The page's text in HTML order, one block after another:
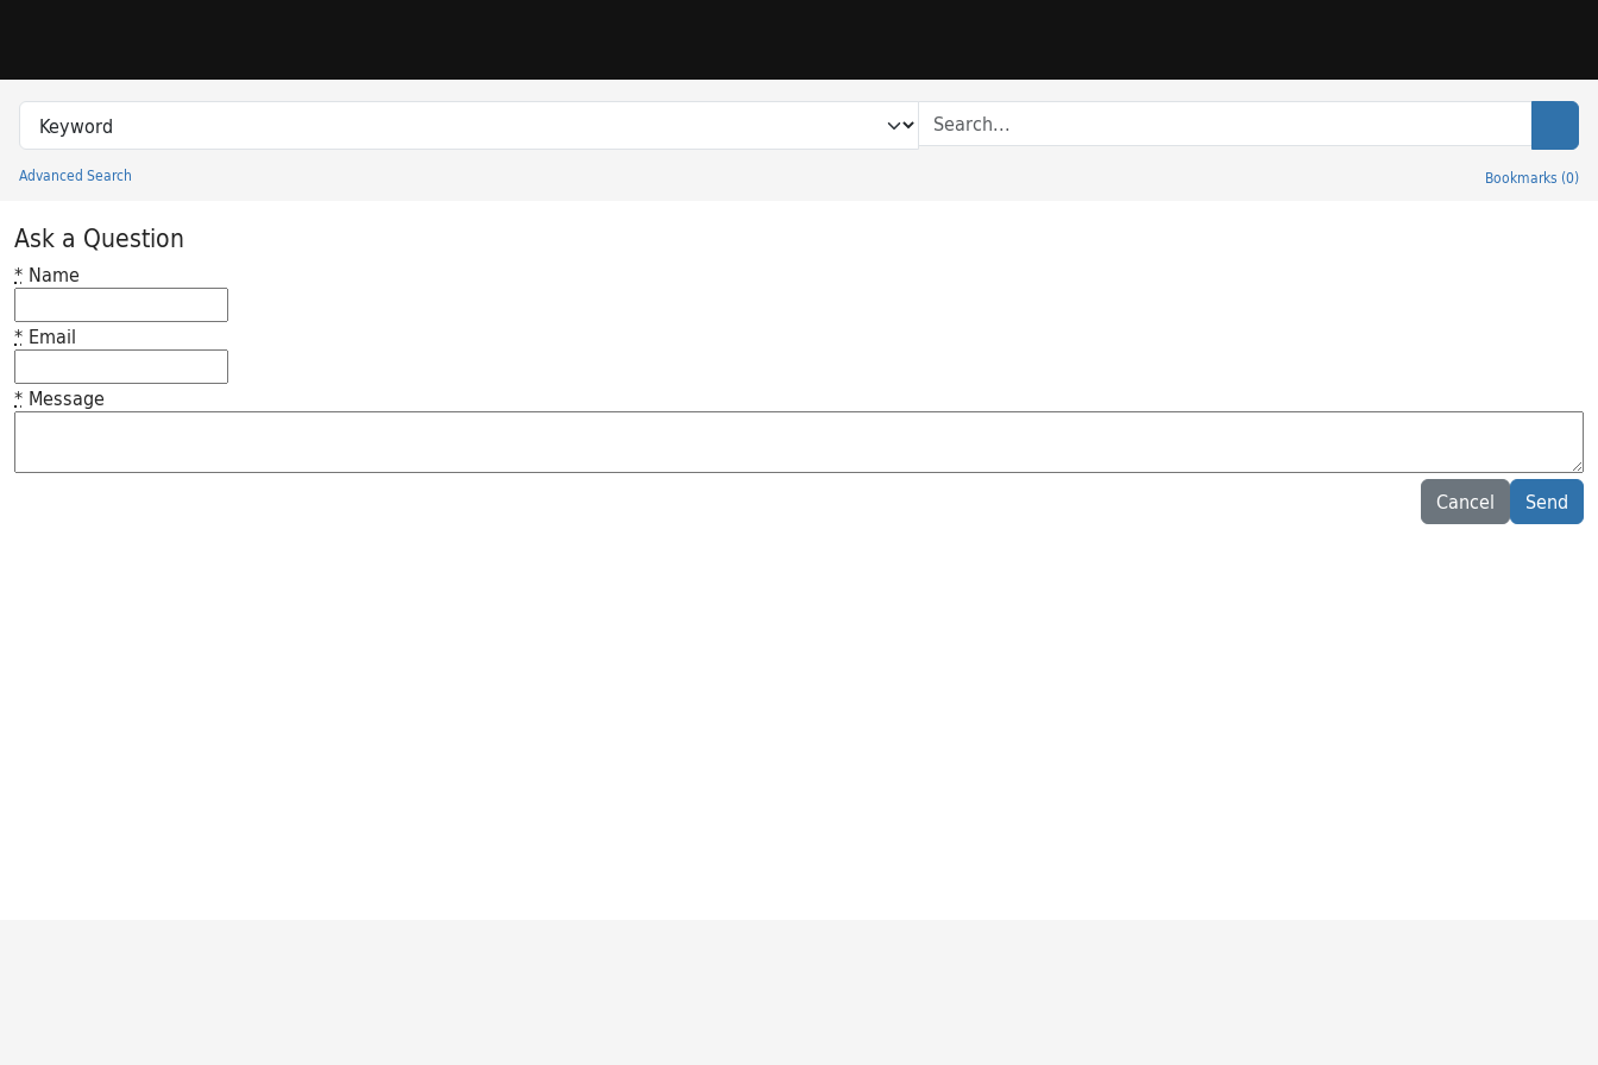
Search in
search for
Advanced Search Bookmarks (0)
Princeton University Library Catalog
Ask a Question
* Name
* Email
* Message
Cancel